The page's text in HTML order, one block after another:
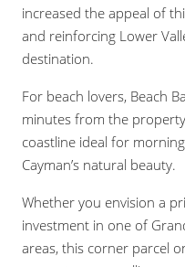
increased the appeal of
and reinforcing Lower
destination.
For beach lovers, Beach
minutes from the
coastline ideal for
Cayman’s natural beauty.
Whether you envision a
investment in one of
areas, this corner parcel